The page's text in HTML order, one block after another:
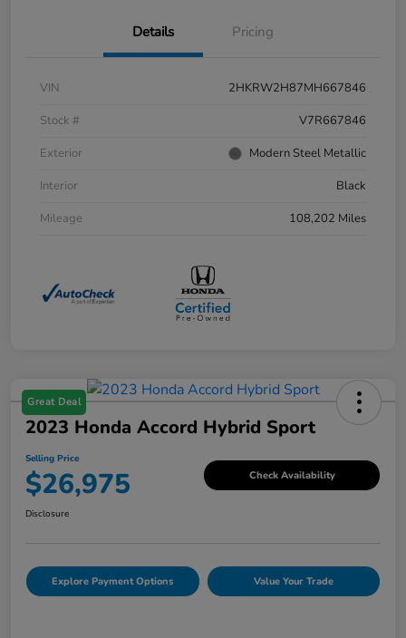
Details Pricing
VIN
2HKRW2H87MH667846
Stock #
V7R667846
Exterior
Modern Steel Metallic
Interior
Black
Mileage
108,202 Miles
Great Deal
2023 Honda Accord Hybrid Sport
Selling Price
$26,975 Check Availability
Disclosure
Explore Payment Options Value Your Trade